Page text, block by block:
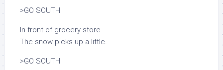
>GO SOUTH
In front of grocery store
The snow picks up a little.
>GO SOUTH